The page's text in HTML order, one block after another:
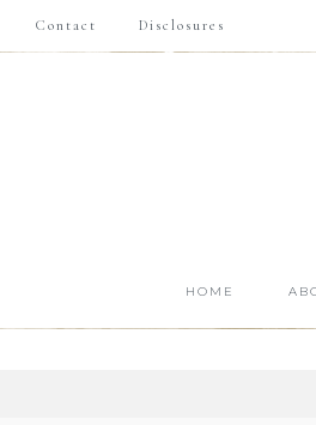
Contact Disclosures
HOME